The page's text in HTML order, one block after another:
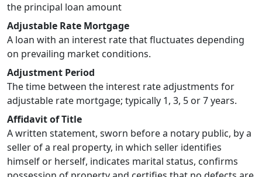
the principal loan amount
Adjustable Rate Mortgage
A loan with an interest rate that fluctuates depending
on prevailing market conditions.
Adjustment Period
The time between the interest rate adjustments for
adjustable rate mortgage; typically 1, 3, 5 or 7 years.
Affidavit of Title
A written statement, sworn before a notary public, by a
seller of a real property, in which seller identifies
himself or herself, indicates marital status, confirms